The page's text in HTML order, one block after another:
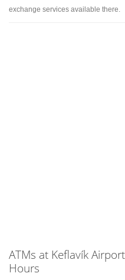
exchange services available there.
ATMs at Keflavík
Hours